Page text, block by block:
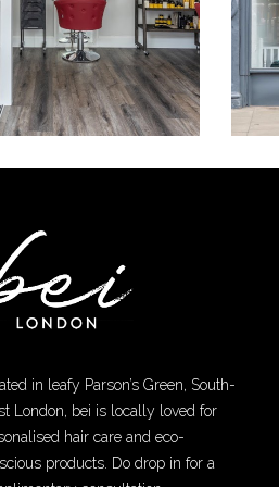
in leafy Parson’s Green, South-
London, bei is locally loved for
hair care and eco-
products. Do drop in for a